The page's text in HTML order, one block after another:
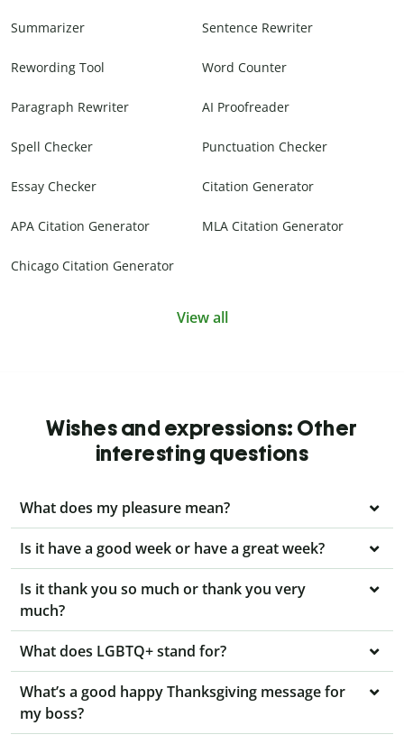
Summarizer Sentence Rewriter
Rewording Tool Word Counter
Paragraph Rewriter AI Proofreader
Spell Checker Punctuation Checker
Essay Checker Citation Generator
APA Citation Generator MLA Citation Generator
Chicago Citation Generator
View all
Wishes and expressions: Other
interesting questions
What does my pleasure mean?
Is it have a good week or have a great week?
Is it thank you so much or thank you very
much?
What does LGBTQ+ stand for?
What’s a good happy Thanksgiving message for
my boss?